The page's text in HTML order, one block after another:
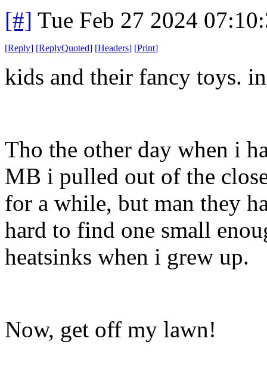
[#] Tue Feb 27 2024
[Reply] [ReplyQuoted] [Headers] [Print]
kids and their fancy toys.
Tho the other day when i
MB i pulled out of the
for a while, but man they
hard to find one small
heatsinks when i grew up.
Now, get off my lawn!